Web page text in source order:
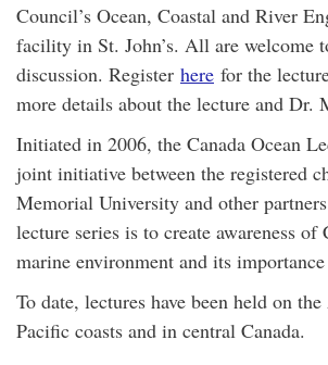
Council’s Ocean, Coastal and River
facility in St. John’s. All are welcome
discussion. Register here for the
more details about the lecture and Dr.
Initiated in 2006, the Canada Ocean
joint initiative between the registered
Memorial University and other
lecture series is to create awareness of
marine environment and its
To date, lectures have been held on
Pacific coasts and in central Canada.